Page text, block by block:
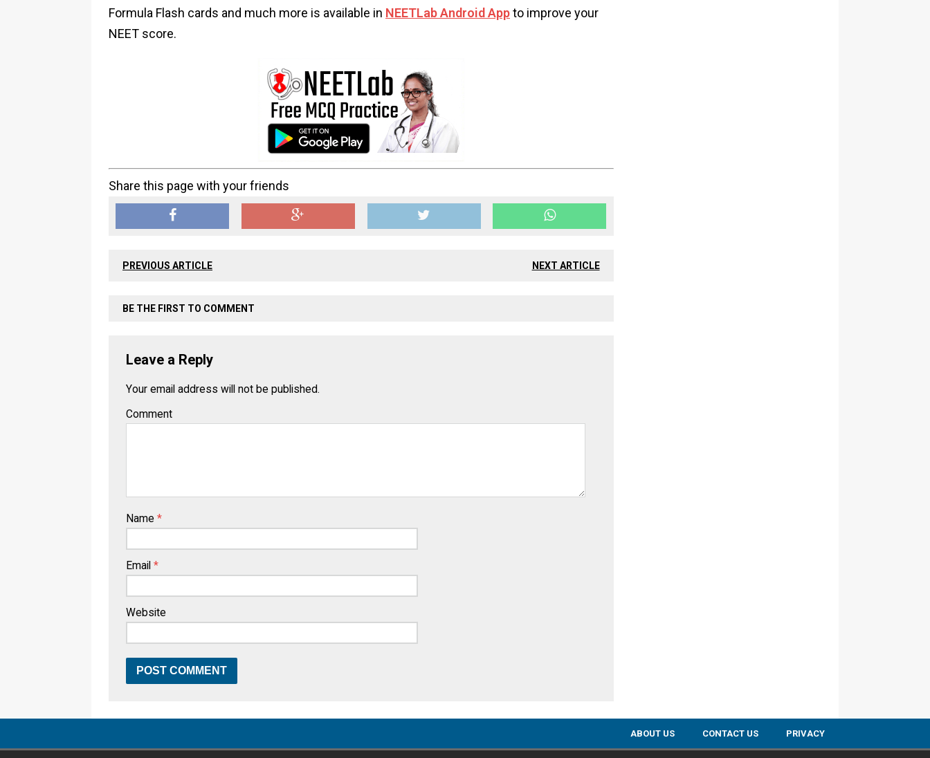
Formula Flash cards and much more is available in NEETLab Android Appto improve your
NEET score.
Share this page with your friends
PREVIOUS ARTICLE NEXT ARTICLE
BE THE FIRST TO COMMENT
Leave a Reply
Your email address will not be published.
Comment
Name *
Email *
Website
ABOUT US CONTACT US PRIVACY